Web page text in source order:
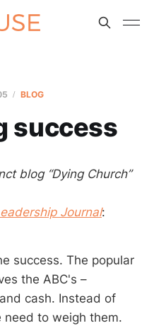
BLOG
success
blog “Dying Church”
Journal:
success. The popular
the ABC's –
cash. Instead of
need to weigh them.